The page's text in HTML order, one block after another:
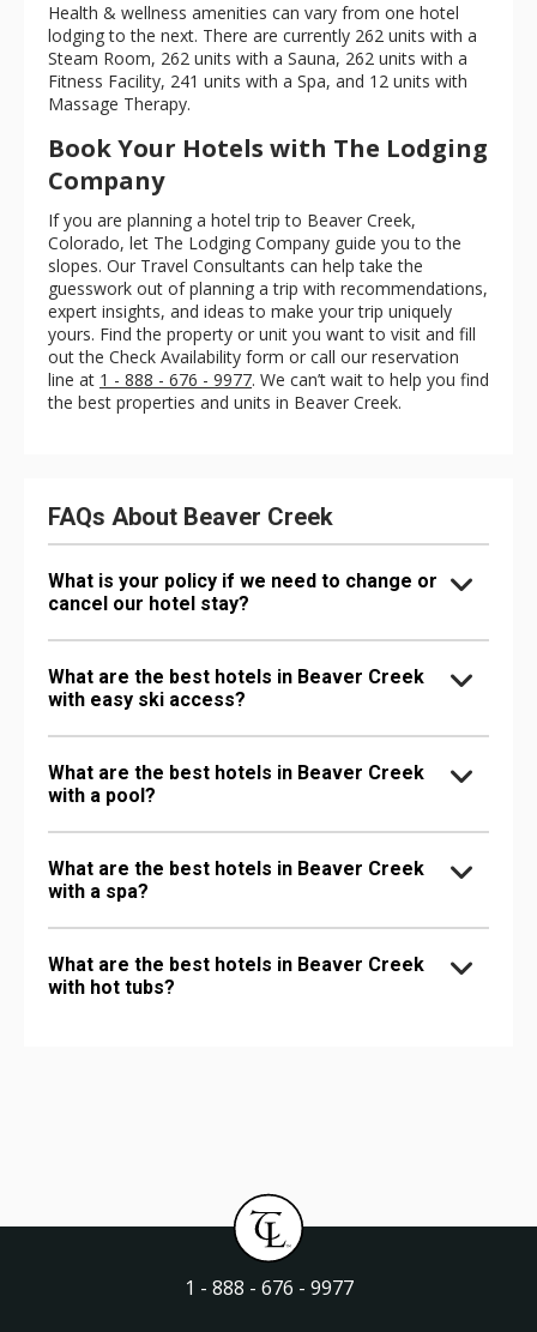
Health & wellness amenities can vary from one hotel
lodging to the next. There are currently 262 units with a
Steam Room, 262 units with a Sauna, 262 units with a
Fitness Facility, 241 units with a Spa, and 12 units with
Massage Therapy.
Book Your Hotels with The Lodging
Company
If you are planning a hotel trip to Beaver Creek,
Colorado, let The Lodging Company guide you to the
slopes. Our Travel Consultants can help take the
guesswork out of planning a trip with recommendations,
expert insights, and ideas to make your trip uniquely
yours. Find the property or unit you want to visit and fill
out the Check Availability form or call our reservation
line at 1 - 888 - 676 - 9977. We can’t wait to help you find
the best properties and units in Beaver Creek.
FAQs About Beaver Creek
What is your policy if we need to change or
cancel our hotel stay?
What are the best hotels in Beaver Creek
with easy ski access?
What are the best hotels in Beaver Creek
with a pool?
What are the best hotels in Beaver Creek
with a spa?
What are the best hotels in Beaver Creek
with hot tubs?
1 - 888 - 676 - 9977